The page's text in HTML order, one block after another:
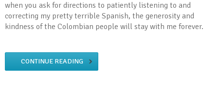
when you ask for directions to patiently listening to and
correcting my pretty terrible Spanish, the generosity and
kindness of the Colombian people will stay with me forever.
CONTINUE READING